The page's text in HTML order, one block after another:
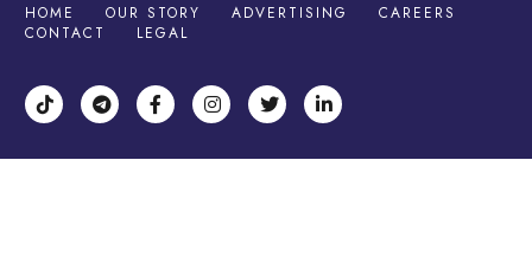
HOME OUR STORY ADVERTISING
CAREERS
CONTACT
LEGAL